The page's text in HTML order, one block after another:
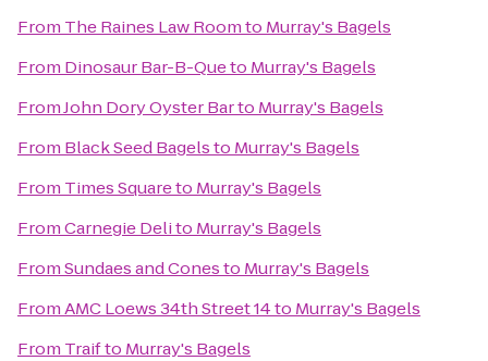
From The Raines Law Roomto Murray's Bagels
From Dinosaur Bar-B-Queto Murray's Bagels
FromJohn Dory Oyster Barto Murray's Bagels
From Black Seed Bagelsto Murray's Bagels
From Times Squareto Murray's Bagels
FromCarnegie Delito Murray's Bagels
FromSundaes and Conesto Murray's Bagels
FromAMC Loews 34th Street 14to Murray's Bagels
From Traifto Murray's Bagels